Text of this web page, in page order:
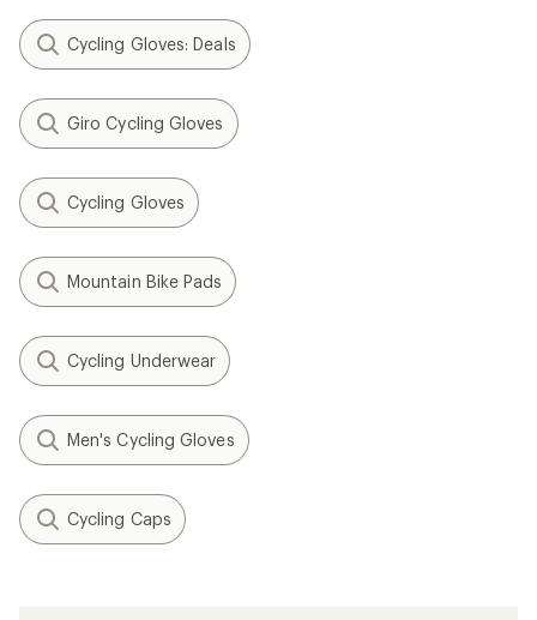
Cycling Gloves: Deals
Giro Cycling Gloves
Cycling Gloves
Mountain Bike Pads
Cycling Underwear
Men's Cycling Gloves
Cycling Caps